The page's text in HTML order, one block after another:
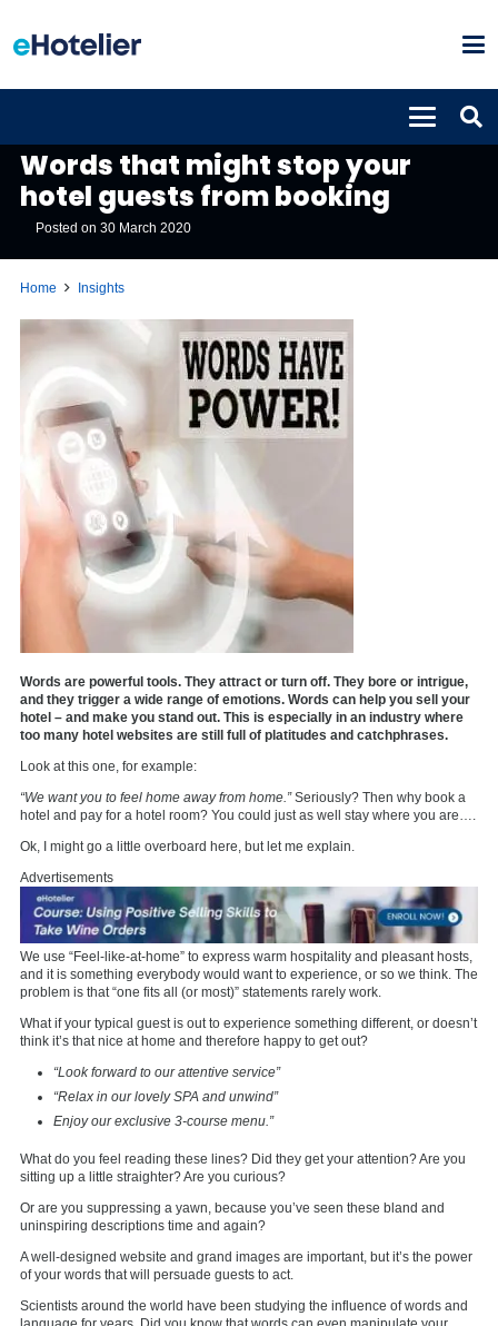
Words that might stop your
hotel guests from booking
Posted on30 March 2020
Home Insights
Words are powerful tools. They attract or turn off. They bore or intrigue,
and they trigger a wide range of emotions. Words can help you sell your
hotel – and make you stand out. This is especially in an industry where
too many hotel websites are still full of platitudes and catchphrases.
Look at this one, for example:
“We want you to feel home away from home.”Seriously? Then why book a
hotel and pay for a hotel room? You could just as well stay where you are….
Ok, I might go a little overboard here, but let me explain.
Advertisements
We use “Feel-like-at-home” to express warm hospitality and pleasant hosts,
and it is something everybody would want to experience, or so we think. The
problem is that “one fits all (or most)” statements rarely work.
What if your typical guest is out to experience something different, or doesn’t
think it’s that nice at home and therefore happy to get out?
“Look forward to our attentive service”
“Relax in our lovely SPA and unwind”
Enjoy our exclusive 3-course menu.”
What do you feel reading these lines? Did they get your attention? Are you
sitting up a little straighter? Are you curious?
Or are you suppressing a yawn, because you’ve seen these bland and
uninspiring descriptions time and again?
A well-designed website and grand images are important, but it’s the power
of your words that will persuade guests to act.
Scientists around the world have been studying the influence of words and